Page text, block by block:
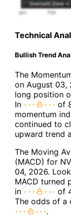
Technical
Bullish Trend
The
on August 03,
long position
In
of
momentum
continued to
upward trend
The Moving
(MACD) for
04, 2026.
MACD turned
in
of
The odds of a
.